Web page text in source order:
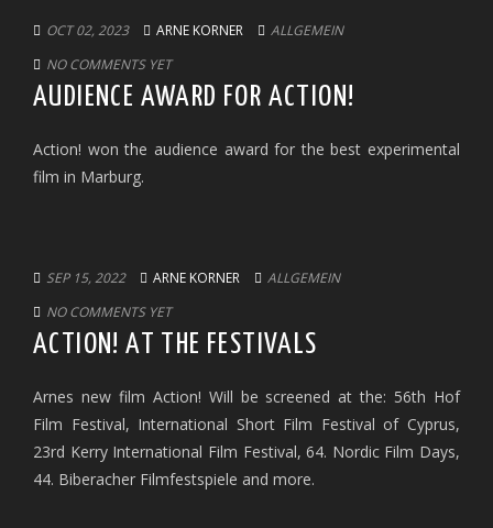
OCT 02, 2023 ARNE KORNER
ALLGEMEIN
NO COMMENTS YET
AUDIENCE AWARD FOR ACTION!
Action! won the audience award for the best experimental
film in Marburg.
SEP 15, 2022 ARNE KORNER
ALLGEMEIN
NO COMMENTS YET
ACTION! AT THE FESTIVALS
Arnes new film Action! Will be screened at the: 56th Hof
Film Festival, International Short Film Festival of Cyprus,
23rd Kerry International Film Festival, 64. Nordic Film Days,
44. Biberacher Filmfestspiele and more.